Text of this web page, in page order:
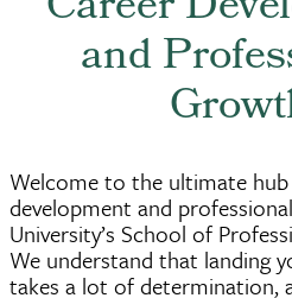
and
Welcome to the ultimate
development and
University’s School of
We understand that landing
takes a lot of determination,